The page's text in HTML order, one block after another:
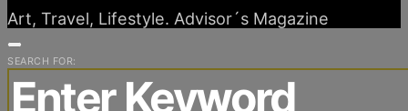
Art, Travel, Lifestyle. Advisor´s Magazine
SEARCH FOR: